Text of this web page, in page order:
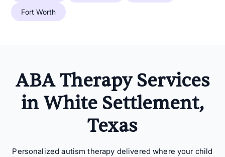
Fort Worth
ABA Therapy Services
in White Settlement,
Texas
Personalized autism therapy delivered where your child